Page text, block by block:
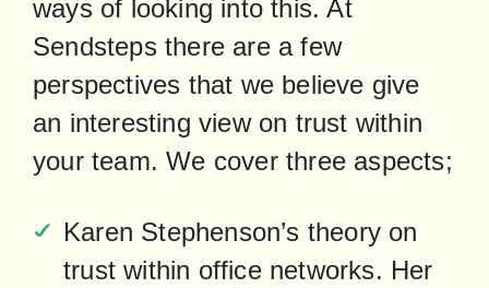
ways of looking into this. At
Sendsteps there are a few
perspectives that we believe give
an interesting view on trust within
your team. We cover three aspects;
Karen Stephenson’s theory on
trust within office networks. Her